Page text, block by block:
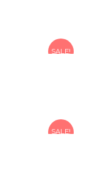
SALE!
SALE!